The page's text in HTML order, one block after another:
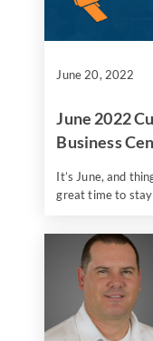
June 20, 2022
June 2022
Business
It’s June, and
great time to stay